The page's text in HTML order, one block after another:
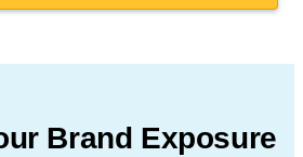
Brand Exposure